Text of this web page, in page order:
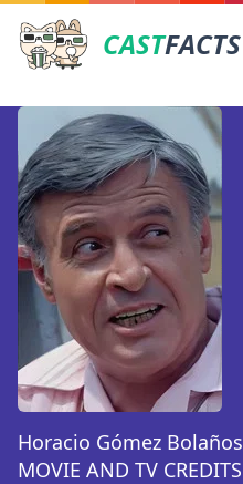
CASTFACTS
Horacio Gómez Bolaños
MOVIE AND TV CREDITS